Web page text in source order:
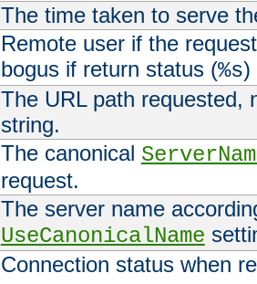
The time taken to serve
Remote user if the
bogus if return status (%s)
The URL path requested,
string.
The canonical
request.
The server name
UseCanonicalName
Connection status when